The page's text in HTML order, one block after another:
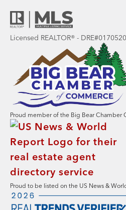
Licensed REALTOR® -
Proud member of the Big Bear Chamber
Proud to be listed on the US News &